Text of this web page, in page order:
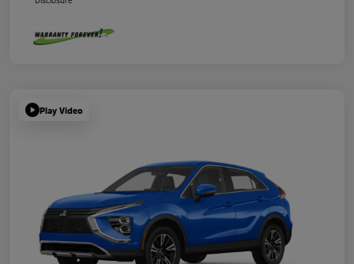
Play Video